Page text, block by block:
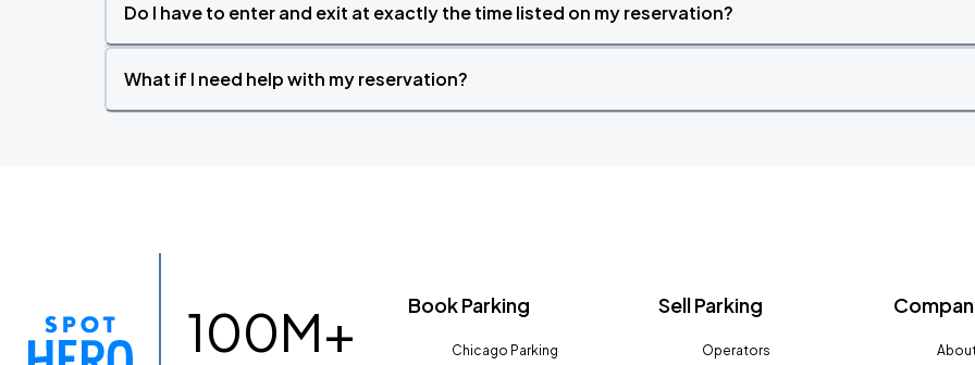
Do I have to enter and exit at exactly the time listed on my reservation?
What if I need help with my reservation?
100M+ Book Parking
Chicago Parking
Sell Parking
Operators